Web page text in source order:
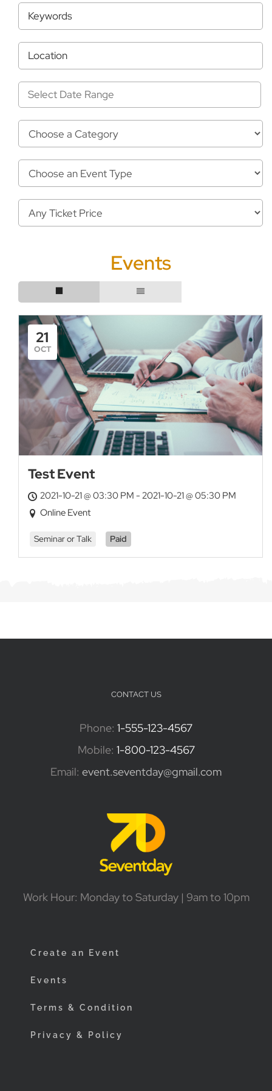
Select Date Range
Events
21
OCT
Test Event
2021-10-21 @ 03:30 PM - 2021-10-21 @ 05:30 PM
Online Event
Seminar or Talk Paid
CONTACT US
Phone: 1-555-123-4567
Mobile: 1-800-123-4567
Email: event.seventday@gmail.com
Work Hour: Monday to Saturday | 9am to 10pm
Create an Event
Events
Terms & Condition
Privacy & Policy